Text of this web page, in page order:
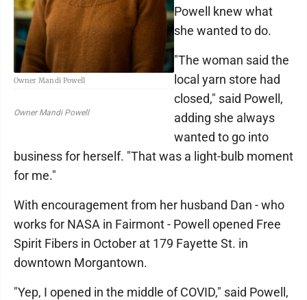
Owner Mandi Powell
Owner Mandi Powell
Powell knew what
she wanted to do.
"The woman said the
local yarn store had
closed," said Powell,
adding she always
wanted to go into
business for herself. "That was a light-bulb moment
for me."
With encouragement from her husband Dan - who
works for NASA in Fairmont - Powell opened Free
Spirit Fibers in October at 179 Fayette St. in
downtown Morgantown.
"Yep, I opened in the middle of COVID," said Powell,